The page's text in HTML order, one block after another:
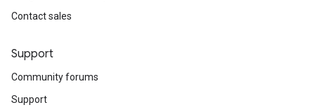
Contact sales
Support
Community forums
Support